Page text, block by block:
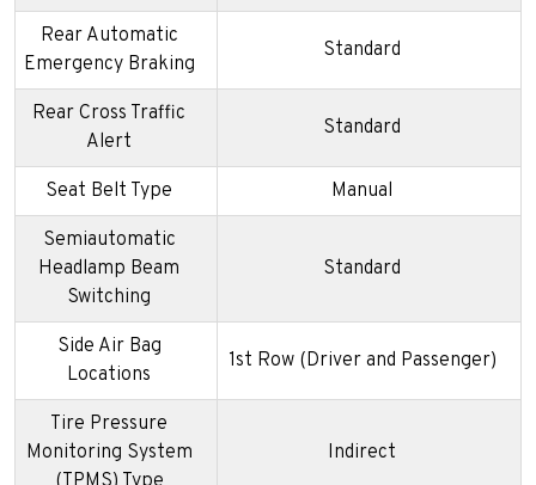
Rear Automatic
Emergency Braking
Standard
Rear Cross Traffic
Alert
Standard
Seat Belt Type Manual
Semiautomatic
Headlamp Beam
Switching
Standard
Side Air Bag
Locations
1st Row (Driver and Passenger)
Tire Pressure
Monitoring System
Indirect